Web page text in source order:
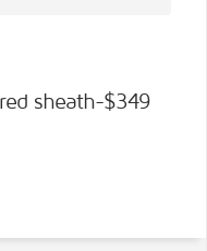
sheath-$349